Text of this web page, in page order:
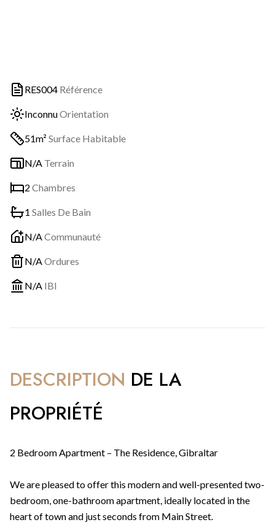
RES004 Référence
InconnuOrientation
51m² Surface Habitable
N/A Terrain
2 Chambres
1 Salles De Bain
N/ACommunauté
N/AOrdures
N/A IBI
DESCRIPTION DE LA
PROPRIÉTÉ
2 Bedroom Apartment – The Residence, Gibraltar
We are pleased to offer this modern and well-presented two-
bedroom, one-bathroom apartment, ideally located in the
heart of town and just seconds from Main Street.